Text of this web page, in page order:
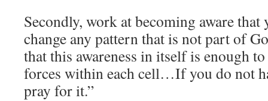
Secondly, work at becoming aware
change any pattern that is not part of
that this awareness in itself is enough
forces within each cell…If you do not
pray for it.”